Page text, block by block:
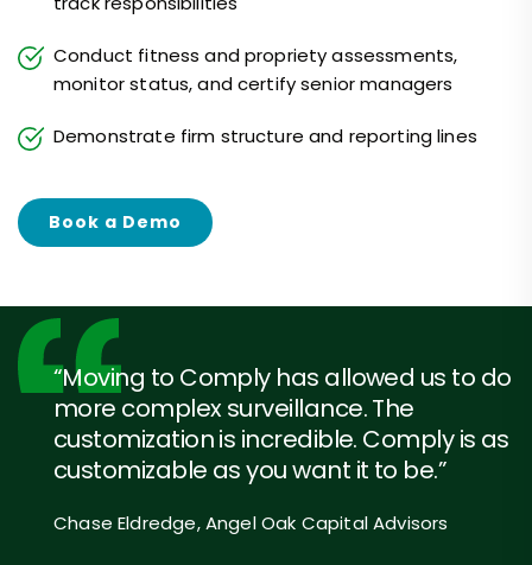
Conduct fitness and propriety assessments,
monitor status, and certify senior managers
Demonstrate firm structure and reporting lines
Book a Demo
“Moving to Comply has allowed us to do
more complex surveillance. The
customization is incredible. Comply is as
customizable as you want it to be.”
Chase Eldredge, Angel Oak Capital Advisors